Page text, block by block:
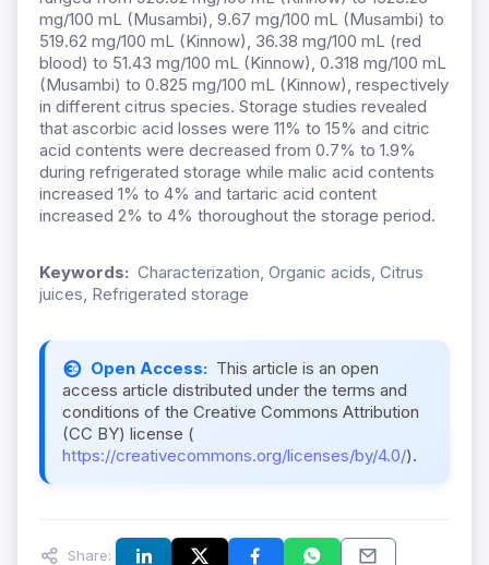
mg/100 mL (Musambi), 9.67 mg/100 mL (Musambi) to
519.62 mg/100 mL (Kinnow), 36.38 mg/100 mL (red
blood) to 51.43 mg/100 mL (Kinnow), 0.318 mg/100 mL
(Musambi) to 0.825 mg/100 mL (Kinnow), respectively
in different citrus species. Storage studies revealed
that ascorbic acid losses were 11% to 15% and citric
acid contents were decreased from 0.7% to 1.9%
during refrigerated storage while malic acid contents
increased 1% to 4% and tartaric acid content
increased 2% to 4% thoroughout the storage period.
Keywords: Characterization, Organic acids, Citrus
juices, Refrigerated storage
Open Access: This article is an open
access article distributed under the terms and
conditions of the Creative Commons Attribution
(CC BY) license (
https://creativecommons.org/licenses/by/4.0/).
Share: